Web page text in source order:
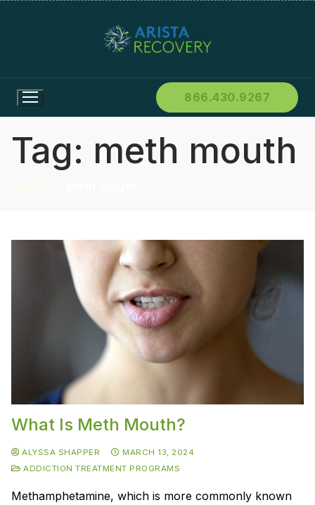
866.430.9267
Tag: meth mouth
What Is Meth Mouth?
ALYSSA SHAPPER
MARCH 13, 2024
ADDICTION TREATMENT PROGRAMS
Methamphetamine, which is more commonly known